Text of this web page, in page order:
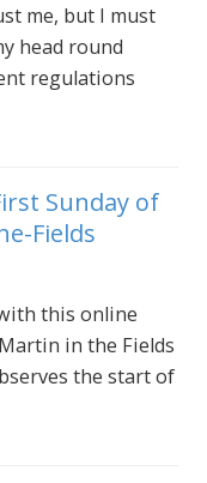
me, but I must
head round
regulations
Sunday of
Fields
this online
in the Fields
the start of